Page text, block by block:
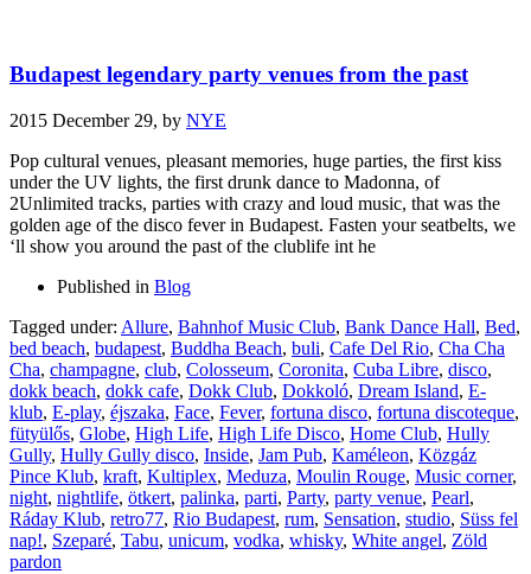
Budapest legendary party venues from the past
2015 December 29, by NYE
Pop cultural venues, pleasant memories, huge parties, the first kiss
under the UV lights, the first drunk dance to Madonna, of
2Unlimited tracks, parties with crazy and loud music, that was the
golden age of the disco fever in Budapest. Fasten your seatbelts, we
‘ll show you around the past of the clublife int he
Published in Blog
Tagged under: Allure, Bahnhof Music Club, Bank Dance Hall, Bed,
bed beach, budapest, Buddha Beach, buli, Cafe Del Rio, Cha Cha
Cha, champagne, club, Colosseum, Coronita, Cuba Libre, disco,
dokk beach, dokk cafe, Dokk Club, Dokkoló, Dream Island, E-
klub, E-play, éjszaka, Face, Fever, fortuna disco, fortuna discoteque,
fütyülős, Globe, High Life, High Life Disco, Home Club, Hully
Gully, Hully Gully disco, Inside, Jam Pub, Kaméleon, Közgáz
Pince Klub, kraft, Kultiplex, Meduza, Moulin Rouge, Music corner,
night, nightlife, ötkert, palinka, parti, Party, party venue, Pearl,
Ráday Klub, retro77, Rio Budapest, rum, Sensation, studio, Süss fel
nap!, Szeparé, Tabu, unicum, vodka, whisky, White angel, Zöld
pardon